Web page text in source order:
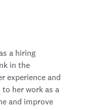
a hiring
in the
experience and
her work as a
and improve